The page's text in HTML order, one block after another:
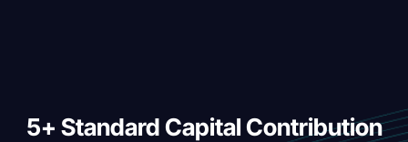
5+ Standard Capital Contribution